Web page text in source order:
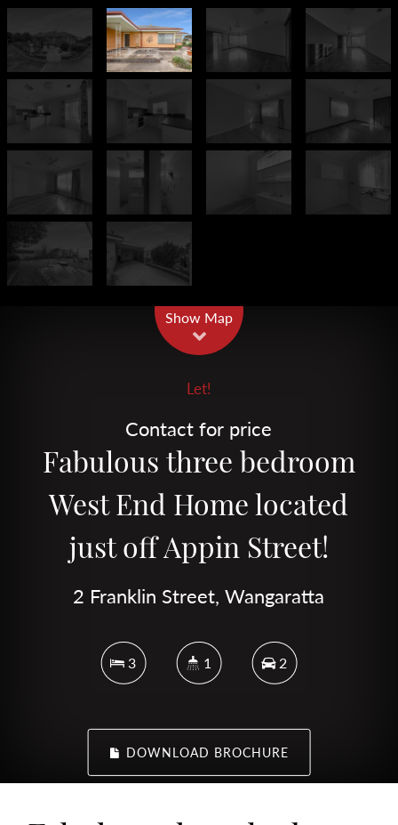
Show Map
Let!
Contact for price
Fabulous three bedroom
West End Home located
just off Appin Street!
2 Franklin Street, Wangaratta
3 1 2
DOWNLOAD BROCHURE